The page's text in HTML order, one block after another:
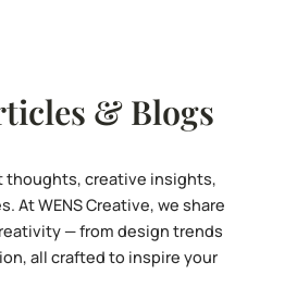
& Blogs
thoughts, creative insights,
At WENS Creative, we share
— from design trends
all crafted to inspire your